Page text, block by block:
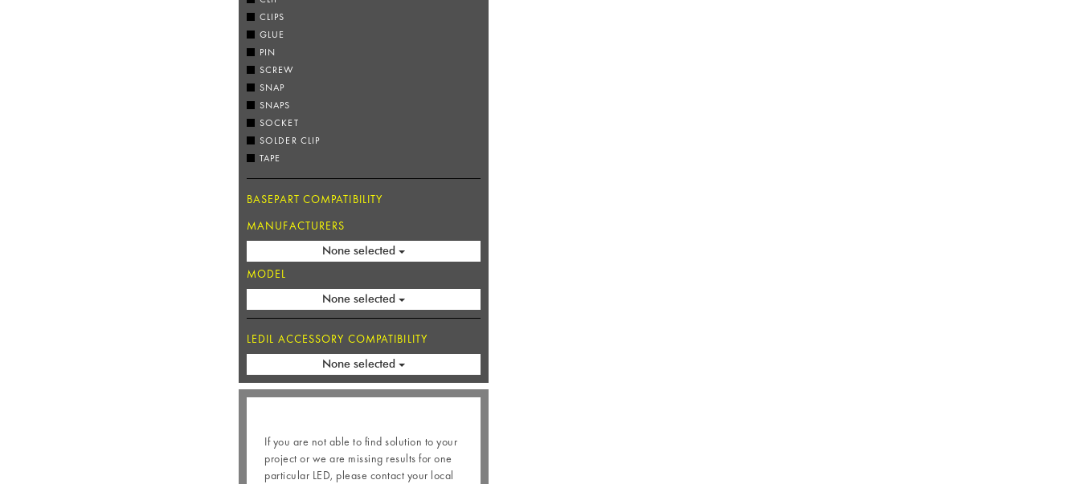
CLIPS
GLUE
PIN
SCREW
SNAP
SNAPS
SOCKET
SOLDER CLIP
TAPE
BASEPART COMPATIBILITY
MANUFACTURERS
None selected
MODEL
None selected
LEDIL ACCESSORY COMPATIBILITY
None selected
If you are not able to find solution to your
project or we are missing results for one
particular LED, please contact your local